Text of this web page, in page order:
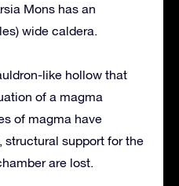
Mons has an
wide caldera.
like hollow that
of a magma
of magma have
structural support for the
are lost.